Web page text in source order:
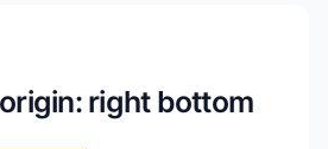
right bottom